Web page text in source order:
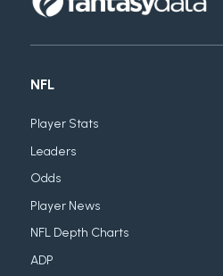
NFL
Player Stats
Leaders
Odds
Player News
NFL Depth Charts
ADP